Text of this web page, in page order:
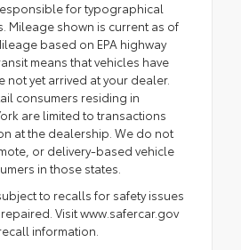
for typographical
Mileage shown is current as of
based on EPA highway
means that vehicles have
not yet arrived at your dealer.
consumers residing in
are limited to transactions
at the dealership. We do not
or delivery-based vehicle
in those states.
to recalls for safety issues
Visit www.safercar.gov
information.